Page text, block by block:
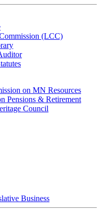
(LCC)
on MN Resources
Pensions & Retirement
Council
Business